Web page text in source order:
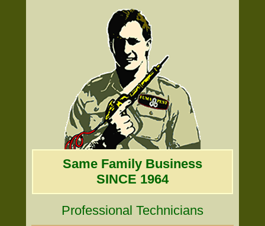
Same Family Business
SINCE 1964
Professional Technicians